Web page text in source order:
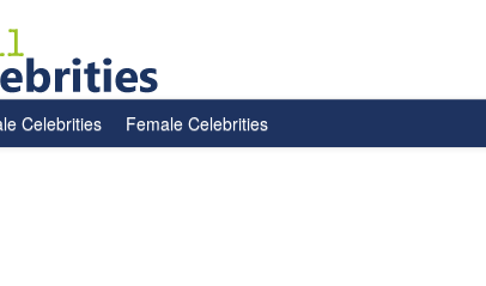
Celebrities Female Celebrities